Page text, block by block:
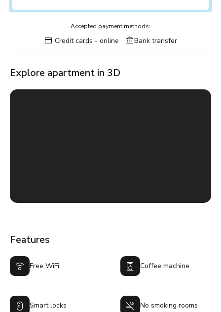
Accepted payment methods:
Credit cards - online Bank transfer
Explore apartment in 3D
Features
Free WiFi Coffee machine
Smart locks No smoking rooms